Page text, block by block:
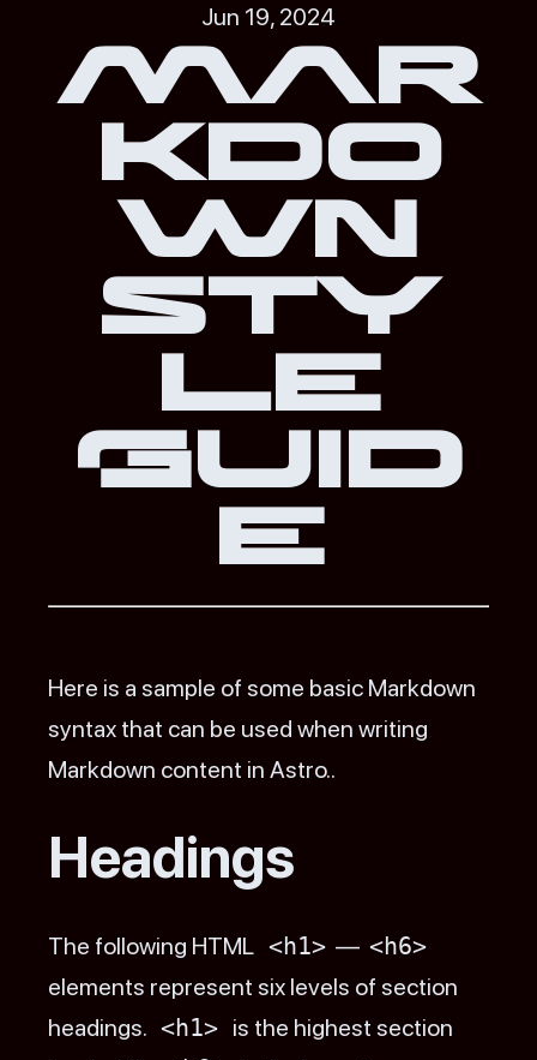
Jun 19, 2024
Mar
kdo
wn
Sty
le
Guid
e
Here is a sample of some basic Markdown
syntax that can be used when writing
Markdown content in Astro..
Headings
The following HTML <h1> — <h6>
elements represent six levels of section
headings. <h1> is the highest section